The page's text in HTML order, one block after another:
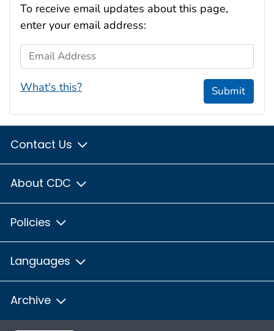
To receive email updates about this page,
enter your email address:
Email Address
What's this? Submit
Contact Us
About CDC
Policies
Languages
Archive